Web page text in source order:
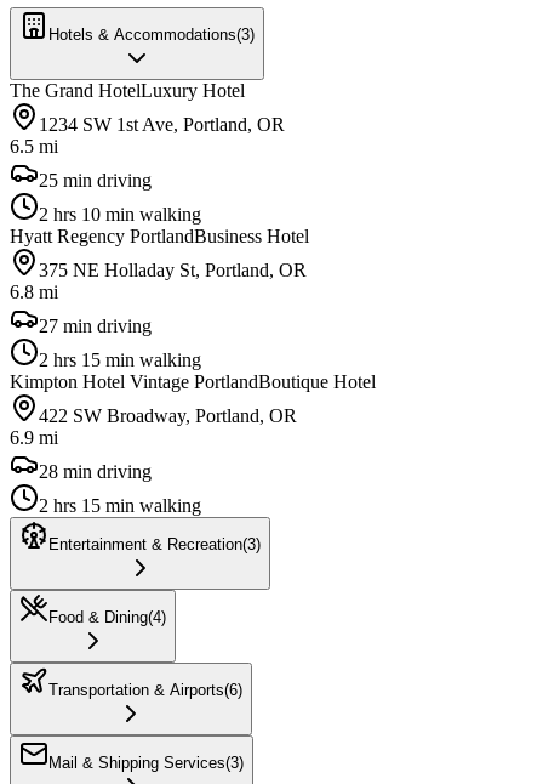
Hotels & Accommodations(3)
The Grand HotelLuxury Hotel
1234 SW 1st Ave, Portland, OR
6.5 mi
25 min driving
2 hrs 10 min walking
Hyatt Regency PortlandBusiness Hotel
375 NE Holladay St, Portland, OR
6.8 mi
27 min driving
2 hrs 15 min walking
Kimpton Hotel Vintage PortlandBoutique Hotel
422 SW Broadway, Portland, OR
6.9 mi
28 min driving
2 hrs 15 min walking
Entertainment & Recreation(3)
Food & Dining(4)
Transportation & Airports(6)
Mail & Shipping Services(3)